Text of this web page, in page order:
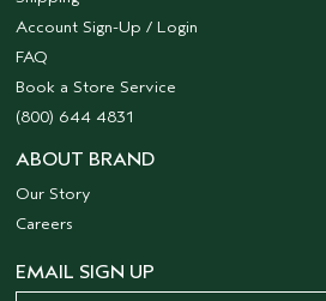
Account Sign-Up / Login
FAQ
Book a Store Service
(800) 644 4831
ABOUT BRAND
Our Story
Careers
EMAIL SIGN UP